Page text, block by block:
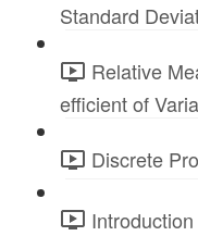
Standard
Relative
efficient of
Discrete